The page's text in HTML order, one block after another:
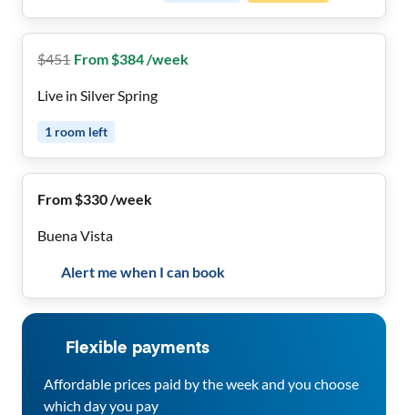
$451 From $384 /week
Live in Silver Spring
1 room left
From $330 /week
Buena Vista
Alert me when I can book
Flexible payments
Affordable prices paid by the week and you choose
which day you pay